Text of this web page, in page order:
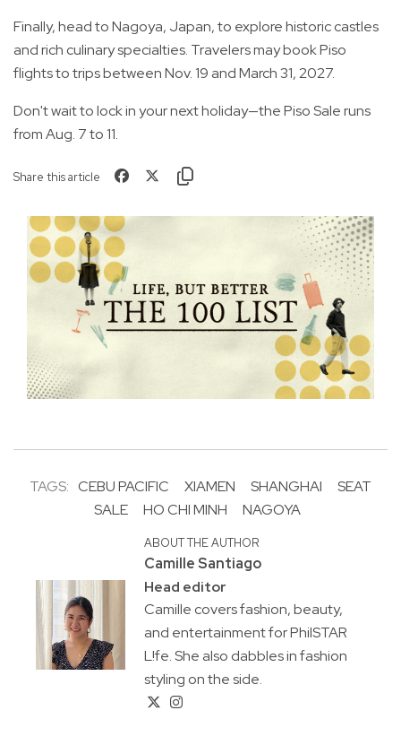
Finally, head to Nagoya, Japan, to explore historic castles
and rich culinary specialties. Travelers may book Piso
flights to trips between Nov. 19 and March 31, 2027.
Don't wait to lock in your next holiday—the Piso Sale runs
from Aug. 7 to 11.
Share this article
TAGS: CEBU PACIFIC XIAMEN SHANGHAI
SEAT
SALE
HO CHI MINH NAGOYA
ABOUT THE AUTHOR
Camille Santiago
Head editor
Camille covers fashion, beauty,
and entertainment for PhilSTAR
L!fe. She also dabbles in fashion
styling on the side.